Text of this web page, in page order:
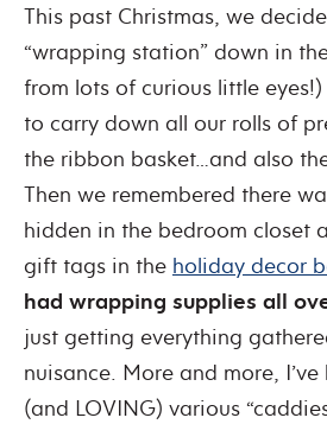
This past Christmas, we
“wrapping station” down in
from lots of curious little
to carry down all our rolls of
the ribbon basket…and also
Then we remembered there
hidden in the bedroom closet
gift tags in the holiday decor
had wrapping supplies all
just getting everything
nuisance. More and more,
(and LOVING) various